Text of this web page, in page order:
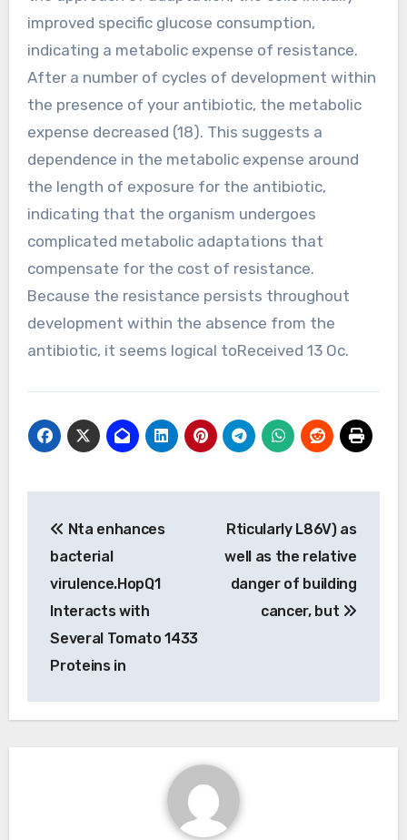
improved specific glucose consumption,
indicating a metabolic expense of resistance.
After a number of cycles of development within
the presence of your antibiotic, the metabolic
expense decreased (18). This suggests a
dependence in the metabolic expense around
the length of exposure for the antibiotic,
indicating that the organism undergoes
complicated metabolic adaptations that
compensate for the cost of resistance.
Because the resistance persists throughout
development within the absence from the
antibiotic, it seems logical toReceived 13 Oc.
navigation
Nta enhances
bacterial
virulence.HopQ1
Interacts with
Several Tomato 1433
Proteins in
Rticularly L86V) as
well as the relative
danger of building
cancer, but